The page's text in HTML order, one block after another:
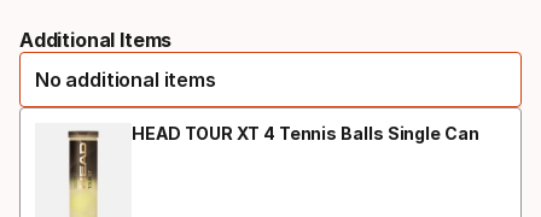
strung
select
option:
Additional Items
No additional items
HEAD TOUR XT 4 Tennis Balls Single Can